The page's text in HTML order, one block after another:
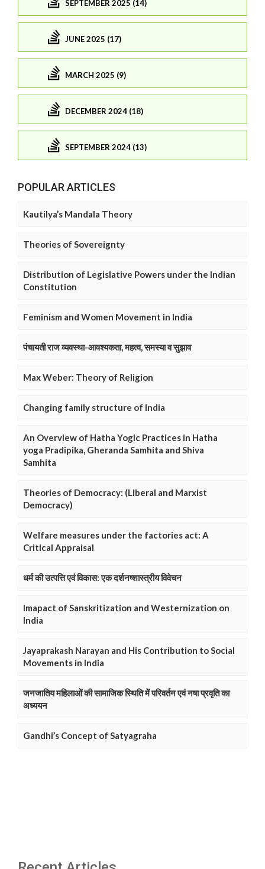
SEPTEMBER 2025 (14)
JUNE 2025 (17)
MARCH 2025 (9)
DECEMBER 2024 (18)
SEPTEMBER 2024 (13)
POPULAR ARTICLES
Kautilya’s Mandala Theory
Theories of Sovereignty
Distribution of Legislative Powers under the Indian
Constitution
Feminism and Women Movement in India
पंचायती राज व्यवस्था-आवश्यकता, महत्व, समस्या व सुझाव
Max Weber: Theory of Religion
Changing family structure of India
An Overview of Hatha Yogic Practices in Hatha
yoga Pradipika, Gheranda Samhita and Shiva
Samhita
Theories of Democracy: (Liberal and Marxist
Democracy)
Welfare measures under the factories act: A
Critical Appraisal
धर्म की उत्पत्ति एवं विकास: एक दर्शनष्शास्त्रीय विवेचन
Imapact of Sanskritization and Westernization on
India
Jayaprakash Narayan and His Contribution to Social
Movements in India
जनजातिय महिलाओं की सामाजिक स्थिति में परिवर्तन एवं नषा प्रवृति का
अध्ययन
Gandhi’s Concept of Satyagraha